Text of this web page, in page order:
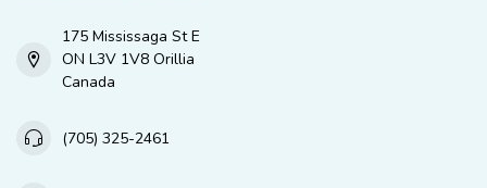
175 Mississaga St E
ON L3V 1V8 Orillia
Canada
(705) 325-2461